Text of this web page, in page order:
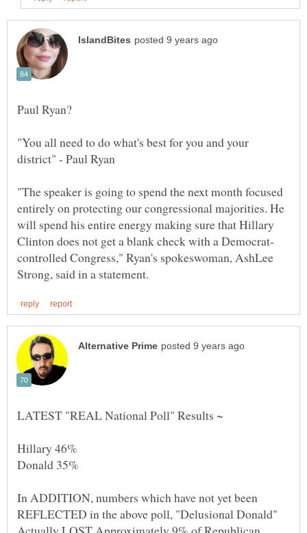
"You all need to do what's best for you and your
"The speaker is going to spend the next month focused
entirely on protecting our congressional majorities. He
will spend his entire energy making sure that Hillary
controlled Congress," Ryan's spokeswoman, AshLee
In ADDITION, numbers which have not yet been
REFLECTED in the above poll, "Delusional Donald"